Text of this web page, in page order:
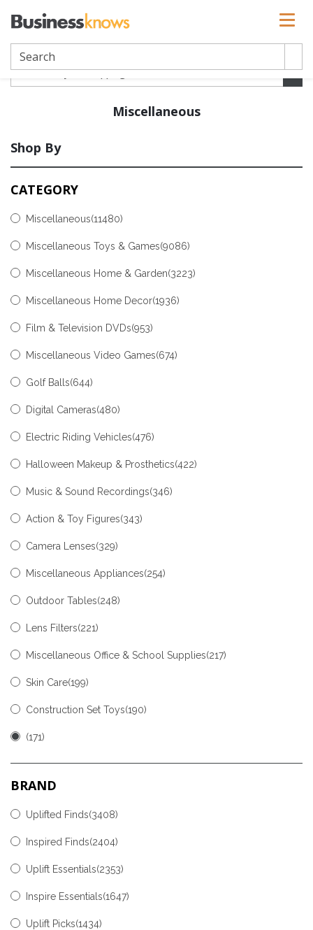
Miscellaneous
Shop By
CATEGORY
Miscellaneous(11480)
Miscellaneous Toys & Games(9086)
Miscellaneous Home & Garden(3223)
Miscellaneous Home Decor(1936)
Film & Television DVDs(953)
Miscellaneous Video Games(674)
Golf Balls(644)
Digital Cameras(480)
Electric Riding Vehicles(476)
Halloween Makeup & Prosthetics(422)
Music & Sound Recordings(346)
Action & Toy Figures(343)
Camera Lenses(329)
Miscellaneous Appliances(254)
Outdoor Tables(248)
Lens Filters(221)
Miscellaneous Office & School Supplies(217)
Skin Care(199)
Construction Set Toys(190)
(171)
BRAND
Uplifted Finds(3408)
Inspired Finds(2404)
Uplift Essentials(2353)
Inspire Essentials(1647)
Uplift Picks(1434)